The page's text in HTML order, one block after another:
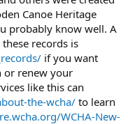
Canoe Heritage
probably know well. A
records is
if you want
or renew your
like this can
the-wcha/ to learn
WCHA-New-